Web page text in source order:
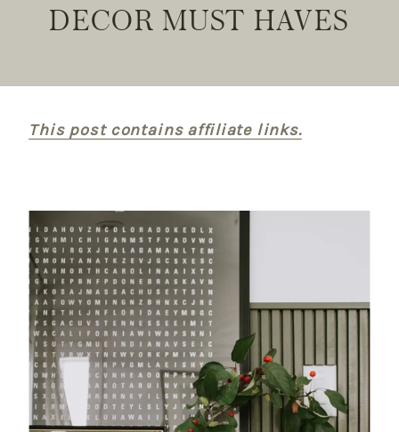
DECOR MUST HAVES
This post contains affiliate links.